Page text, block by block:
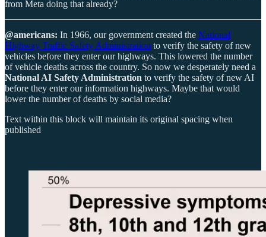
from Meta doing that already?
@americans: In 1966, our government created the National
Highway Traffic Safety Administration to verify the safety of new
vehicles before they enter our highways. This lowered the number
of vehicle deaths across the country. So now we desperately need a
National AI Safety Administration to verify the safety of new AI
before they enter our information highways. Maybe that would
lower the number of deaths by social media?
Text within this block will maintain its original spacing when
published